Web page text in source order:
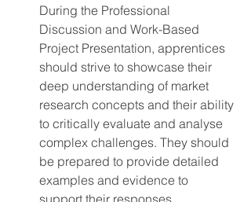
During the Professional
Discussion and Work-Based
Project Presentation, apprentices
should strive to showcase their
deep understanding of market
research concepts and their ability
to critically evaluate and analyse
complex challenges. They should
be prepared to provide detailed
examples and evidence to
support their responses.